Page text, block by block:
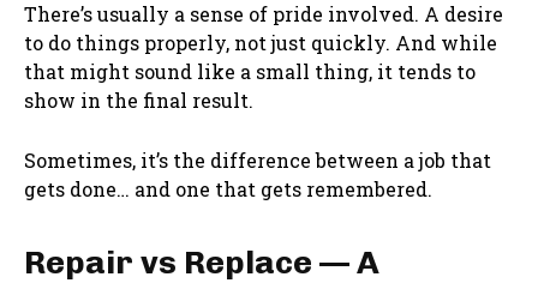
There’s usually a sense of pride involved. A desire
to do things properly, not just quickly. And while
that might sound like a small thing, it tends to
show in the final result.
Sometimes, it’s the difference between a job that
gets done… and one that gets remembered.
Repair vs Replace — A